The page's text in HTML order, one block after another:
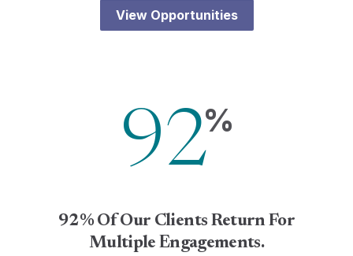
View Opportunities
92%
92% Of Our Clients Return For
Multiple Engagements.